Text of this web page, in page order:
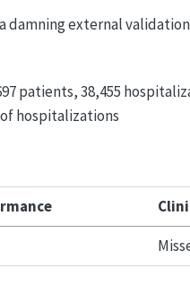
damning external
patients, 38,455
hospitalizations